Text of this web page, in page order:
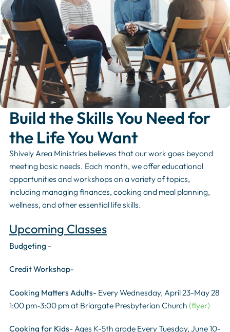
Build the Skills You Need for
the Life You Want
Shively Area Ministries believes that our work goes beyond
meeting basic needs. Each month, we offer educational
opportunities and workshops on a variety of topics,
including managing finances, cooking and meal planning,
wellness, and other essential life skills.
Upcoming Classes
Budgeting -
Credit Workshop-
Cooking Matters Adults- Every Wednesday, April 23-May 28
1:00 pm-3:00 pm at Briargate Presbyterian Church (flyer)
Cooking for Kids- Ages K-5th grade Every Tuesday, June 10-